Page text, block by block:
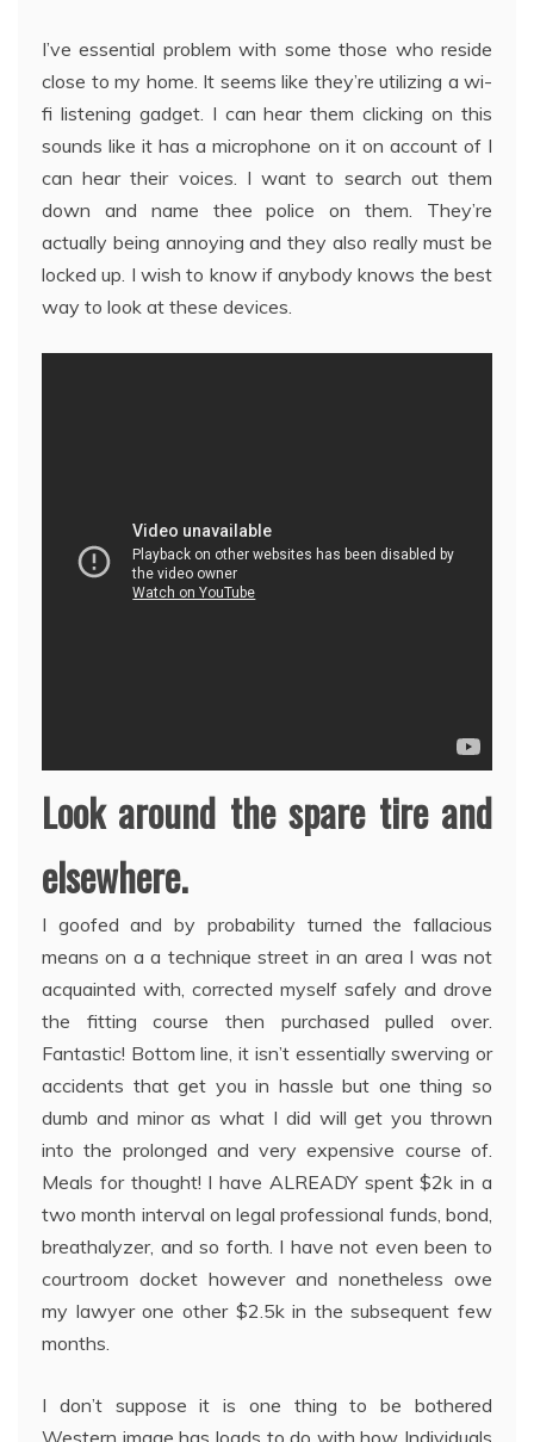
I’ve essential problem with some those who reside
close to my home. It seems like they’re utilizing a wi-
fi listening gadget. I can hear them clicking on this
sounds like it has a microphone on it on account of I
can hear their voices. I want to search out them
down and name thee police on them. They’re
actually being annoying and they also really must be
locked up. I wish to know if anybody knows the best
way to look at these devices.
Look around the spare tire and
elsewhere.
I goofed and by probability turned the fallacious
means on a a technique street in an area I was not
acquainted with, corrected myself safely and drove
the fitting course then purchased pulled over.
Fantastic! Bottom line, it isn’t essentially swerving or
accidents that get you in hassle but one thing so
dumb and minor as what I did will get you thrown
into the prolonged and very expensive course of.
Meals for thought! I have ALREADY spent $2k in a
two month interval on legal professional funds, bond,
breathalyzer, and so forth. I have not even been to
courtroom docket however and nonetheless owe
my lawyer one other $2.5k in the subsequent few
months.
I don’t suppose it is one thing to be bothered
Western image has loads to do with how Individuals